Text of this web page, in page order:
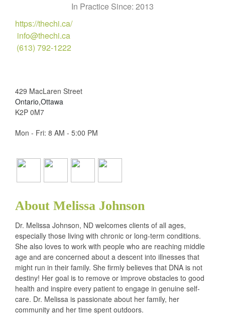
In Practice Since: 2013
https://thechi.ca/
info@thechi.ca
(613) 792-1222
429 MacLaren Street
Ontario,Ottawa
K2P 0M7
Mon - Fri: 8 AM - 5:00 PM
About Melissa Johnson
Dr. Melissa Johnson, ND welcomes clients of all ages,
especially those living with chronic or long-term conditions.
She also loves to work with people who are reaching middle
age and are concerned about a descent into illnesses that
might run in their family. She firmly believes that DNA is not
destiny! Her goal is to remove or improve obstacles to good
health and inspire every patient to engage in genuine self-
care. Dr. Melissa is passionate about her family, her
community and her time spent outdoors.